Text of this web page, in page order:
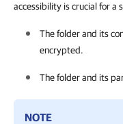
accessibility is crucial for a
The folder and its
encrypted.
The folder and its
NOTE